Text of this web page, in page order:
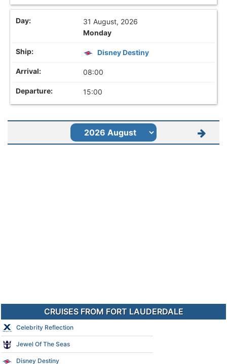
31 August, 2026
Monday
Disney Destiny
08:00
15:00
CRUISES FROM FORT LAUDERDALE
Celebrity Reflection
Jewel Of The Seas
Disney Destiny